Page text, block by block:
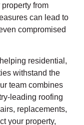
from
can lead to
compromised
residential,
withstand the
team combines
leading roofing
replacements,
your property,